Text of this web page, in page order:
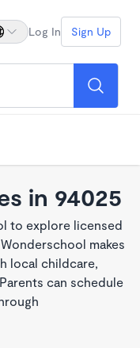
Log In Sign Up
in 94025
to explore licensed
makes
local childcare,
can schedule